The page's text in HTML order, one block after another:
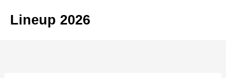
Lineup 2026